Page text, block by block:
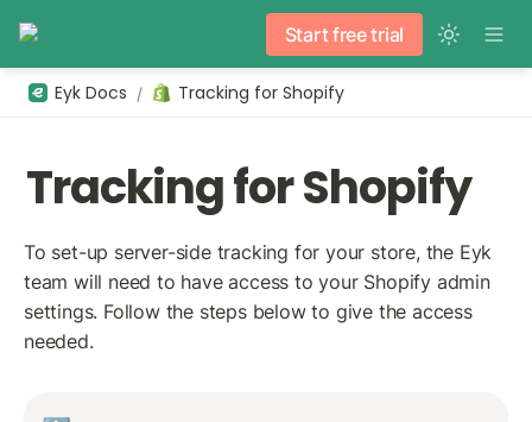
Start free trial
Eyk Docs / Tracking for Shopify
Tracking for Shopify
To set-up server-side tracking for your store, the Eyk
team will need to have access to your Shopify admin
settings. Follow the steps below to give the access
needed.